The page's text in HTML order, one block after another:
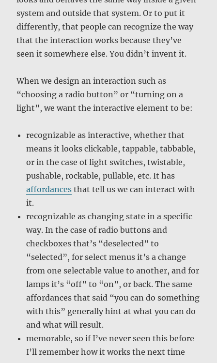
system and outside that system. Or to put it
differently, that people can recognize the way
that the interaction works because they’ve
seen it somewhere else. You didn’t invent it.
When we design an interaction such as
“choosing a radio button” or “turning on a
light”, we want the interactive element to be:
recognizable as interactive, whether that
means it looks clickable, tappable, tabbable,
or in the case of light switches, twistable,
pushable, rockable, pullable, etc. It has
affordances that tell us we can interact with
it.
recognizable as changing state in a specific
way. In the case of radio buttons and
checkboxes that’s “deselected” to
“selected”, for select menus it’s a change
from one selectable value to another, and for
lamps it’s “off” to “on”, or back. The same
affordances that said “you can do something
with this” generally hint at what you can do
and what will result.
memorable, so if I’ve never seen this before
I’ll remember how it works the next time